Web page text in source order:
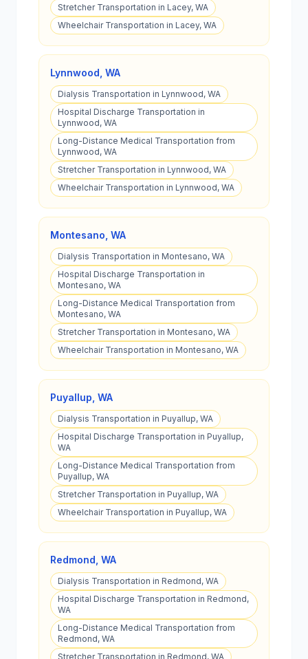
Stretcher Transportation in Lacey, WA
Wheelchair Transportation in Lacey, WA
Lynnwood WA
Dialysis Transportation in Lynnwood, WA
Hospital Discharge Transportation in
Lynnwood, WA
Long-Distance Medical Transportation from
Lynnwood, WA
Stretcher Transportation in Lynnwood, WA
Wheelchair Transportation in Lynnwood, WA
Montesano WA
Dialysis Transportation in Montesano, WA
Hospital Discharge Transportation in
Montesano, WA
Long-Distance Medical Transportation from
Montesano, WA
Stretcher Transportation in Montesano, WA
Wheelchair Transportation in Montesano, WA
Puyallup WA
Dialysis Transportation in Puyallup, WA
Hospital Discharge Transportation in Puyallup,
WA
Long-Distance Medical Transportation from
Puyallup, WA
Stretcher Transportation in Puyallup, WA
Wheelchair Transportation in Puyallup, WA
Redmond WA
Dialysis Transportation in Redmond, WA
Hospital Discharge Transportation in Redmond,
WA
Long-Distance Medical Transportation from
Redmond, WA
Stretcher Transportation in Redmond, WA